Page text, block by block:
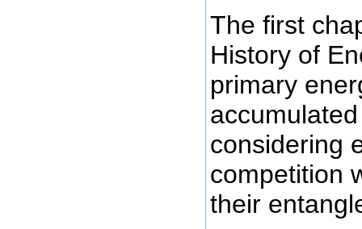
The first
History of
primary
considering
competition
their